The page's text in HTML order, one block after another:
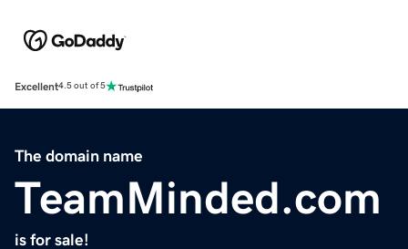
Excellent4.5 out of 5
The domain name
TeamMinded.com
is for sale!